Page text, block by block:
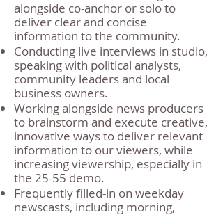
alongside co-anchor or solo to
deliver clear and concise
information to the community.
Conducting live interviews in studio,
speaking with political analysts,
community leaders and local
business owners.
Working alongside news producers
to brainstorm and execute creative,
innovative ways to deliver relevant
information to our viewers, while
increasing viewership, especially in
the 25-55 demo.
Frequently filled-in on weekday
newscasts, including morning,